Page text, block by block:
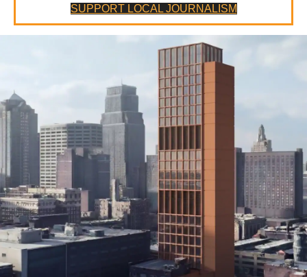
SUPPORT LOCAL JOURNALISM